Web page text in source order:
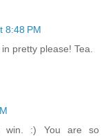
8:48 PM
pretty please! Tea.
win. :) You are so